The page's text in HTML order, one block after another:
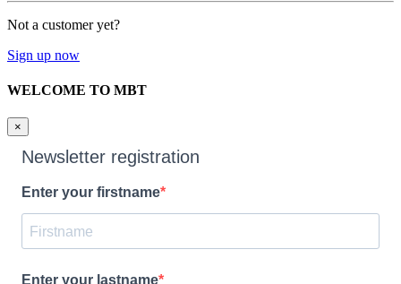
Not a customer yet?
Sign up now
WELCOME TO MBT
×
Newsletter registration
Enter your firstname
Enter your lastname